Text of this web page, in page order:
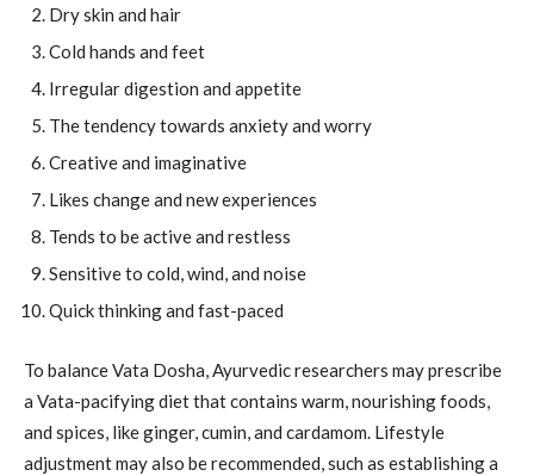
Dry skin and hair
Cold hands and feet
Irregular digestion and appetite
The tendency towards anxiety and worry
Creative and imaginative
Likes change and new experiences
Tends to be active and restless
Sensitive to cold, wind, and noise
Quick thinking and fast-paced
To balance Vata Dosha, Ayurvedic researchers may prescribe
a Vata-pacifying diet that contains warm, nourishing foods,
and spices, like ginger, cumin, and cardamom. Lifestyle
adjustment may also be recommended, such as establishing a